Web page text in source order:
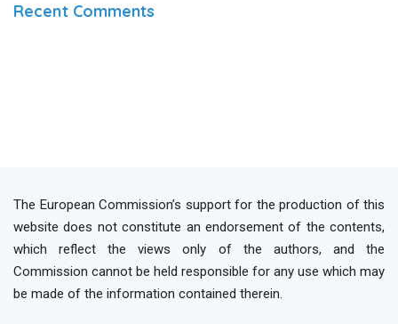
Recent Comments
The European Commission’s support for the production of this
website does not constitute an endorsement of the contents,
which reflect the views only of the authors, and the
Commission cannot be held responsible for any use which may
be made of the information contained therein.